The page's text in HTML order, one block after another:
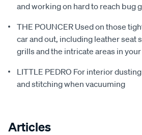
and working on hard to reach bug
THE POUNCER Used on those
car and out, including leather seat
grills and the intricate areas in your
LITTLE PEDRO For interior
and stitching when vacuuming
Articles